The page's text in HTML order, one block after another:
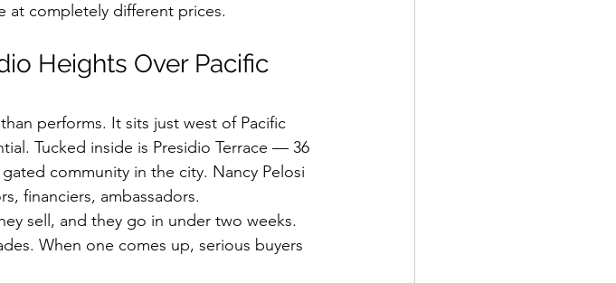
at completely different prices.
Heights Over Pacific
performs. It sits just west of Pacific
Tucked inside is Presidio Terrace — 36
community in the city. Nancy Pelosi
financiers, ambassadors.
sell, and they go in under two weeks.
When one comes up, serious buyers